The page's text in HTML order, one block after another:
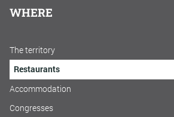
WHERE
The territory
Restaurants
Accommodation
Congresses